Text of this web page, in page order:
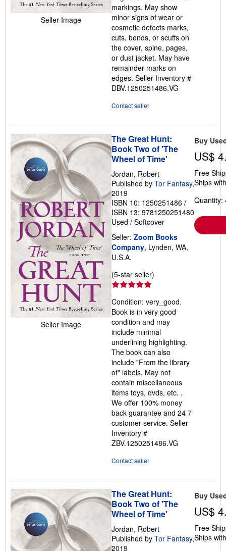
Seller Image
5
stars
markings. May show
minor signs of wear or
cosmetic defects marks,
cuts, bends, or scuffs on
the cover, spine, pages,
or dust jacket. May have
remainder marks on
edges. Seller Inventory #
DBV.1250251486.VG
Contact seller
Seller Image
The Great Hunt:
Book Two of 'The
Wheel of Time'
Jordan, Robert
Published by Tor Fantasy,
2019
ISBN 10: 1250251486 /
ISBN 13: 9781250251480
Used / Softcover
Seller: Zoom Books
Company, Lynden, WA,
U.S.A.
(5-star seller)
out
of
5
stars
Condition: very_good.
Book is in very good
condition and may
include minimal
underlining highlighting.
The book can also
include "From the library
of" labels. May not
contain miscellaneous
items toys, dvds, etc. .
We offer 100% money
back guarantee and 24 7
customer service. Seller
Inventory #
ZBV.1250251486.VG
Contact seller
Buy
US$
Free
Ships
Quantity:
The Great Hunt:
Book Two of 'The
Wheel of Time'
Jordan, Robert
Published by Tor Fantasy,
2019
Buy
US$
Free
Ships